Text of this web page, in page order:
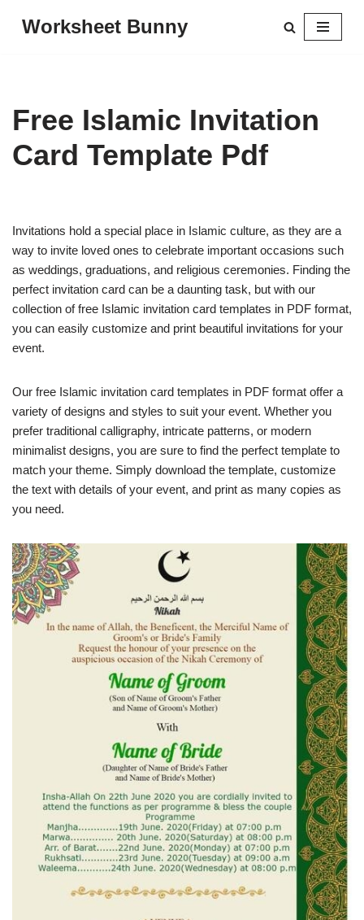
Worksheet Bunny
Free Islamic Invitation
Card Template Pdf
Invitations hold a special place in Islamic culture, as they are a
way to invite loved ones to celebrate important occasions such
as weddings, graduations, and religious ceremonies. Finding the
perfect invitation card can be a daunting task, but with our
collection of free Islamic invitation card templates in PDF format,
you can easily customize and print beautiful invitations for your
event.
Our free Islamic invitation card templates in PDF format offer a
variety of designs and styles to suit your event. Whether you
prefer traditional calligraphy, intricate patterns, or modern
minimalist designs, you are sure to find the perfect template to
match your theme. Simply download the template, customize
the text with details of your event, and print as many copies as
you need.